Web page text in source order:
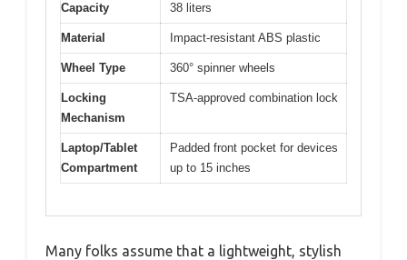
Capacity 38 liters
Material Impact-resistant ABS plastic
Wheel Type 360° spinner wheels
Locking
Mechanism
TSA-approved combination lock
Laptop/Tablet
Compartment
Padded front pocket for devices
up to 15 inches
Many folks assume that a lightweight, stylish